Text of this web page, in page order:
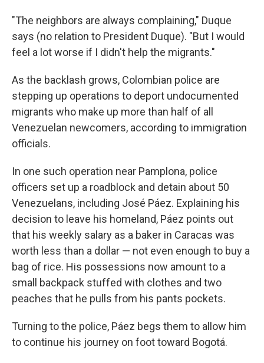
"The neighbors are always complaining," Duque
says (no relation to President Duque). "But I would
feel a lot worse if I didn't help the migrants."
As the backlash grows, Colombian police are
stepping up operations to deport undocumented
migrants who make up more than half of all
Venezuelan newcomers, according to immigration
officials.
In one such operation near Pamplona, police
officers set up a roadblock and detain about 50
Venezuelans, including José Páez. Explaining his
decision to leave his homeland, Páez points out
that his weekly salary as a baker in Caracas was
worth less than a dollar — not even enough to buy a
bag of rice. His possessions now amount to a
small backpack stuffed with clothes and two
peaches that he pulls from his pants pockets.
Turning to the police, Páez begs them to allow him
to continue his journey on foot toward Bogotá.